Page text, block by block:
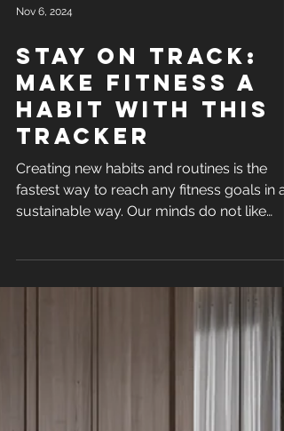
Nov 6, 2024
stay on track:
Make fitness a
habit with this
fastest way to reach any fitness goals in a
sustainable way. Our minds do not like